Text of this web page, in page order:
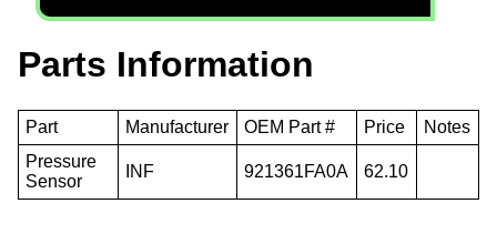
Parts Information
Part Manufacturer OEM Part # Price
Notes
Pressure
Sensor
INF 921361FA0A 62.10